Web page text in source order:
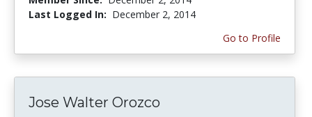
Last Logged In: December 2, 2014
Go to Profile
Jose Walter Orozco